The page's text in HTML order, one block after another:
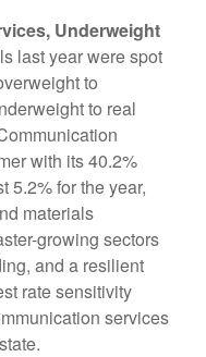
Underweight
last year were spot
to
to real
with its 40.2%
5.2% for the year,
materials
growing sectors
and a resilient
rate sensitivity
services